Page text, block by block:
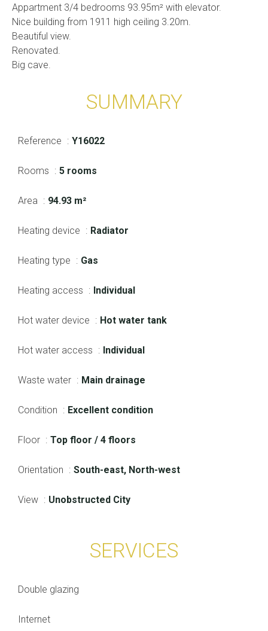
Appartment 3/4 bedrooms 93.95m² with elevator.
Nice building from 1911 high ceiling 3.20m.
Beautiful view.
Renovated.
Big cave.
SUMMARY
Reference Y16022
Rooms 5 rooms
Area 94.93 m²
Heating device Radiator
Heating type Gas
Heating access Individual
Hot water device Hot water tank
Hot water access Individual
Waste water Main drainage
Condition Excellent condition
Floor Top floor / 4 floors
Orientation South-east, North-west
View Unobstructed City
SERVICES
Double glazing
Internet